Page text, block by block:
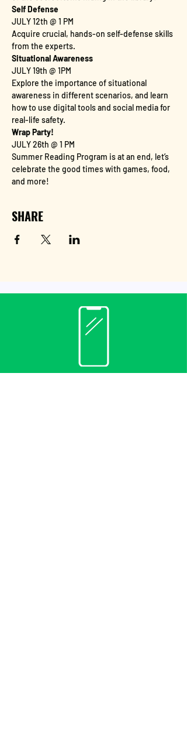
Self Defense
JULY 12th @ 1 PM
Acquire crucial, hands-on self-defense skills
from the experts.
Situational Awareness
JULY 19th @ 1PM
Explore the importance of situational
awareness in different scenarios, and learn
how to use digital tools and social media for
real-life safety.
Wrap Party!
JULY 26th @ 1 PM
Summer Reading Program is at an end, let’s
celebrate the good times with games, food,
and more!
SHARE